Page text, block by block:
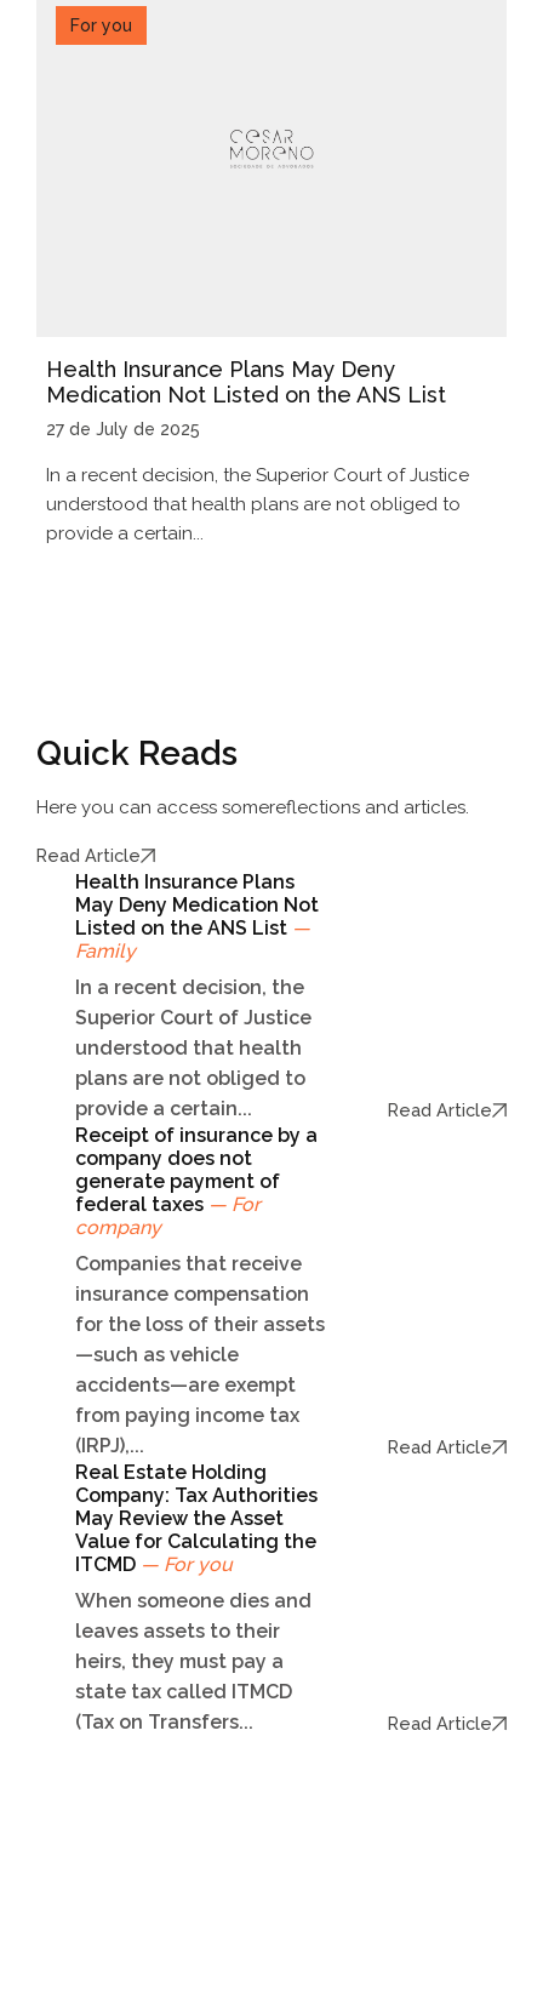
For you
Health Insurance Plans May Deny
Medication Not Listed on the ANS List
27 de July de 2025
In a recent decision, the Superior Court of Justice
understood that health plans are not obliged to
provide a certain...
Quick Reads
Here you can access somereflections and articles.
Read Article
Health Insurance Plans
May Deny Medication Not
Listed on the ANS List —
Family
In a recent decision, the
Superior Court of Justice
understood that health
plans are not obliged to
provide a certain...
Read Article
Receipt of insurance by a
company does not
generate payment of
federal taxes — For
company
Companies that receive
insurance compensation
for the loss of their assets
—such as vehicle
accidents—are exempt
from paying income tax
(IRPJ),...
Read Article
Real Estate Holding
Company: Tax Authorities
May Review the Asset
Value for Calculating the
ITCMD — For you
When someone dies and
leaves assets to their
heirs, they must pay a
state tax called ITMCD
(Tax on Transfers...
Read Article